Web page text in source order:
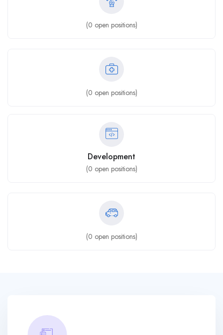
(0 open positions)
(0 open positions)
Development
(0 open positions)
(0 open positions)